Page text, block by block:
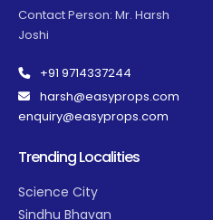
Contact Person: Mr. Harsh
Joshi
+91 9714337244
harsh@easyprops.com
enquiry@easyprops.com
Trending Localities
Science City
Sindhu Bhavan